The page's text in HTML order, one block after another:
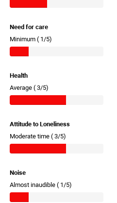
Need for care
Minimum ( 1/5)
Health
Average ( 3/5)
Attitude to Loneliness
Moderate time ( 3/5)
Noise
Almost inaudible ( 1/5)